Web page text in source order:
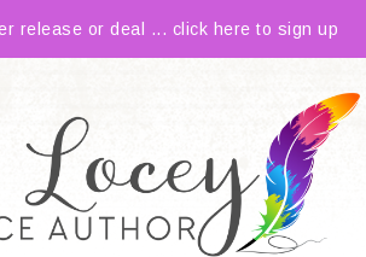
release or deal ... click here to sign up